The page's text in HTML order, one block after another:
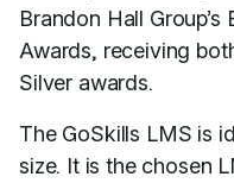
Brandon Hall
Awards, receiving
Silver awards.
The GoSkills LMS is
size. It is the chosen